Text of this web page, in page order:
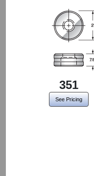
351
See Pricing